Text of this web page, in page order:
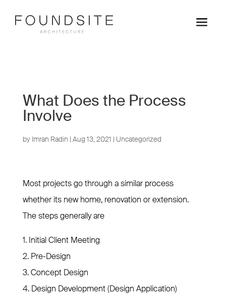
a
What Does the Process
Involve
by Imran Radin | Aug 13, 2021 | Uncategorized
Most projects go through a similar process
whether its new home, renovation or extension.
The steps generally are
1. Initial Client Meeting
2. Pre-Design
3. Concept Design
4. Design Development (Design Application)